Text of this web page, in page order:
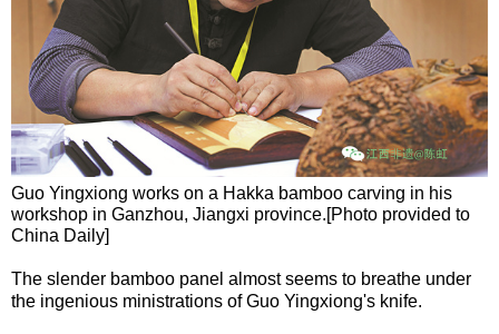
Guo Yingxiong works on a Hakka bamboo carving in his
workshop in Ganzhou, Jiangxi province.[Photo provided to
China Daily]
The slender bamboo panel almost seems to breathe under
the ingenious ministrations of Guo Yingxiong's knife.